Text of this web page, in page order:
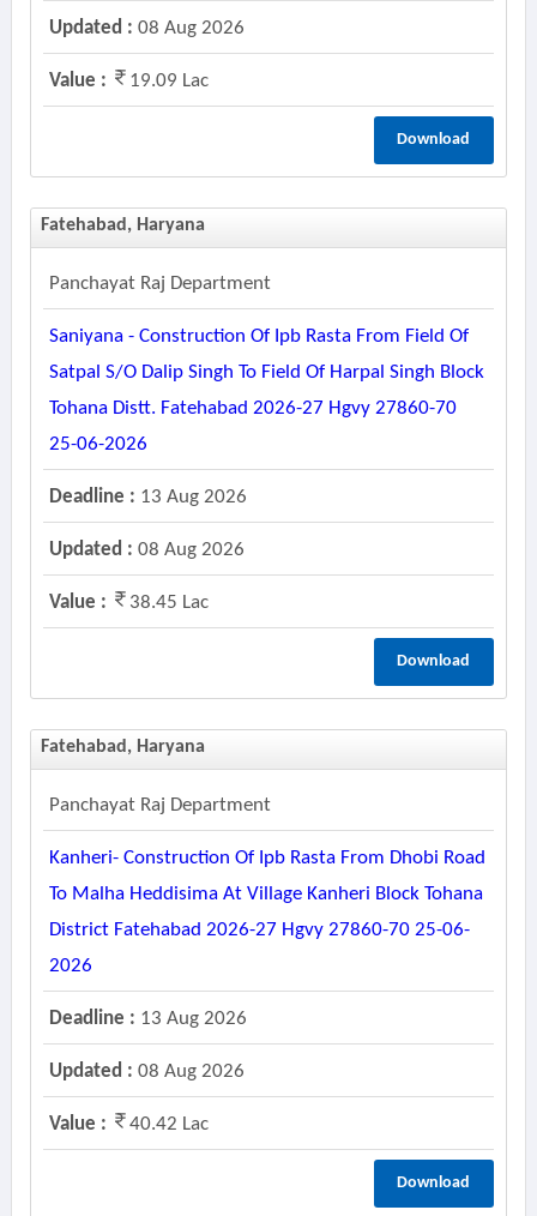
Updated : 08 Aug 2026
Value : 19.09 Lac
Download
Fatehabad, Haryana
Panchayat Raj Department
Saniyana - Construction Of Ipb Rasta From Field Of
Satpal S/o Dalip Singh To Field Of Harpal Singh Block
Tohana Distt. Fatehabad 2026-27 Hgvy 27860-70
25-06-2026
Deadline : 13 Aug 2026
Updated : 08 Aug 2026
Value : 38.45 Lac
Download
Fatehabad, Haryana
Panchayat Raj Department
Kanheri- Construction Of Ipb Rasta From Dhobi Road
To Malha Heddisima At Village Kanheri Block Tohana
District Fatehabad 2026-27 Hgvy 27860-70 25-06-
2026
Deadline : 13 Aug 2026
Updated : 08 Aug 2026
Value : 40.42 Lac
Download